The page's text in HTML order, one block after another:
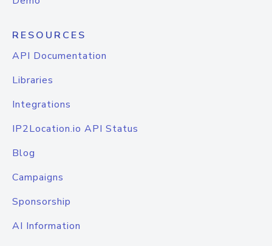
RESOURCES
API Documentation
Libraries
Integrations
IP2Location.io API Status
Blog
Campaigns
Sponsorship
AI Information